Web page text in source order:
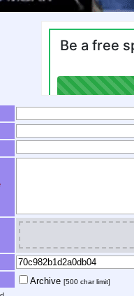
Archive [500 char limit]